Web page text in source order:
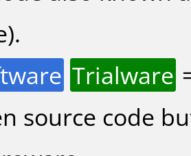
Trialware
source code